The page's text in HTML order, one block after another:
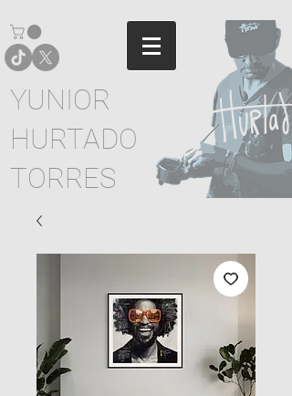
YUNIOR
HURTADO
TORRES